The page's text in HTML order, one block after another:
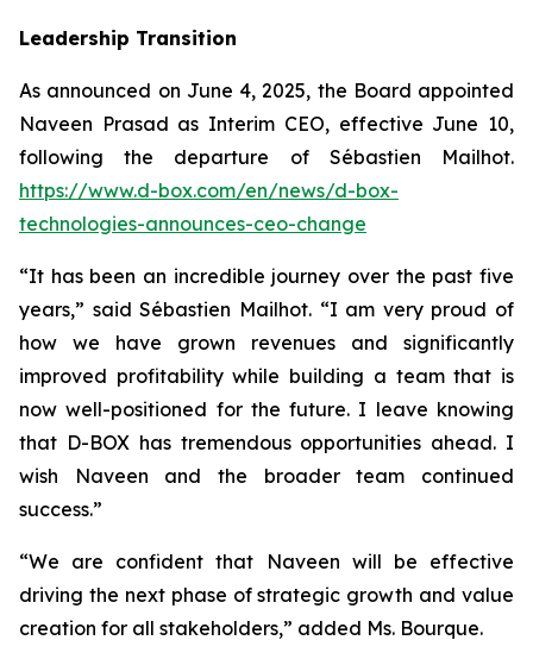
Leadership Transition
As announced on June 4, 2025, the Board appointed
Naveen Prasad as Interim CEO, effective June 10,
following the departure of Sébastien Mailhot.
https://www.d-box.com/en/news/d-box-
technologies-announces-ceo-change
“It has been an incredible journey over the past five
years,” said Sébastien Mailhot. “I am very proud of
how we have grown revenues and significantly
improved profitability while building a team that is
now well-positioned for the future. I leave knowing
that D-BOX has tremendous opportunities ahead. I
wish Naveen and the broader team continued
success.”
“We are confident that Naveen will be effective
driving the next phase of strategic growth and value
creation for all stakeholders,” added Ms. Bourque.